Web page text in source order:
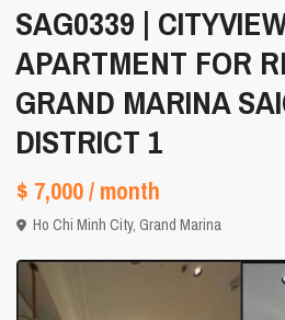
SAG0339 |
APARTMENT FOR
GRAND MARINA
DISTRICT 1
$ 7,000/ month
Ho Chi Minh City,Grand Marina